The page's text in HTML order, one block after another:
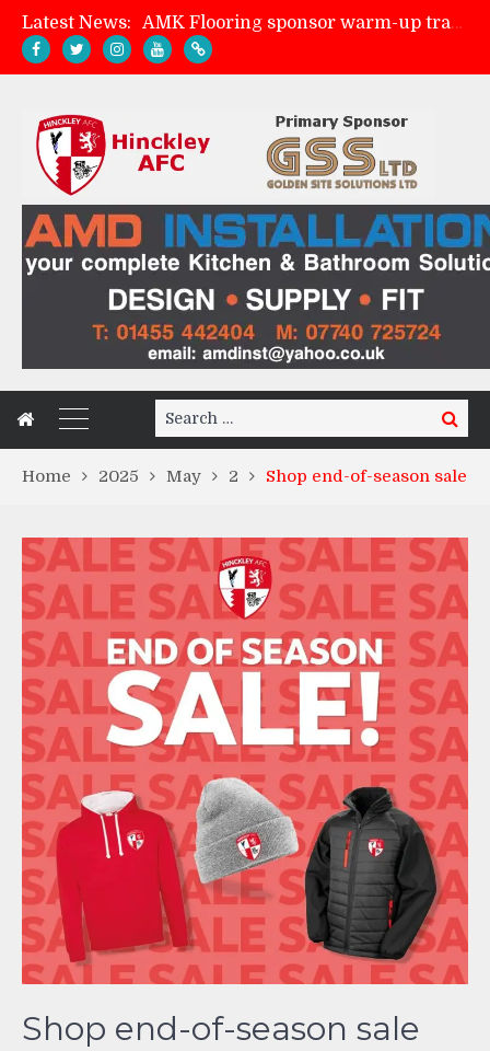
Latest News:
AMK Flooring sponsor warm-up tracksuits
Skegness Town 2-2 Hinckley AFC
Match Preview: Skegness Town (a)
Search
for:
Search
Home 2025 May 2 Shop end-of-season sale
Shop end-of-season sale